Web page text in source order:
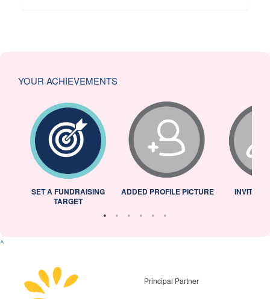
YOUR ACHIEVEMENTS
SET A FUNDRAISING
TARGET
ADDED PROFILE PICTURE INVITED
^
Principal Partner